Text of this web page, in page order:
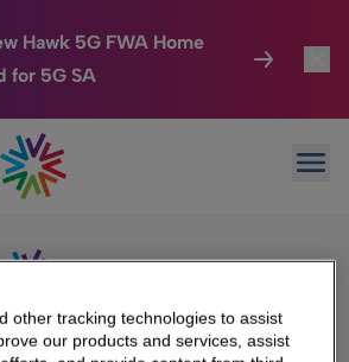
Hawk 5G FWA Home
for 5G SA
other tracking technologies to assist
our products and services, assist